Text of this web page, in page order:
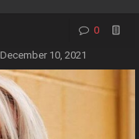
0
December 10, 2021